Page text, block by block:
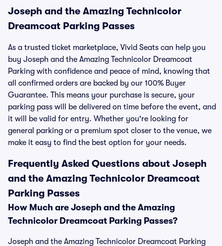
Joseph and the Amazing Technicolor
Dreamcoat Parking Passes
As a trusted ticket marketplace, Vivid Seats can help you
buy Joseph and the Amazing Technicolor Dreamcoat
Parking with confidence and peace of mind, knowing that
all confirmed orders are backed by our 100% Buyer
Guarantee. This means your purchase is secure, your
parking pass will be delivered on time before the event, and
it will be valid for entry. Whether you're looking for
general parking or a premium spot closer to the venue, we
make it easy to find the best option for your needs.
Frequently Asked Questions about Joseph
and the Amazing Technicolor Dreamcoat
Parking Passes
How Much are Joseph and the Amazing
Technicolor Dreamcoat Parking Passes?
Joseph and the Amazing Technicolor Dreamcoat Parking